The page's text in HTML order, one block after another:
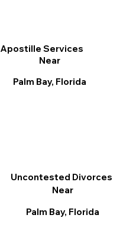
Apostille Services
Near
Palm Bay, Florida
Uncontested Divorces
Near
Palm Bay, Florida